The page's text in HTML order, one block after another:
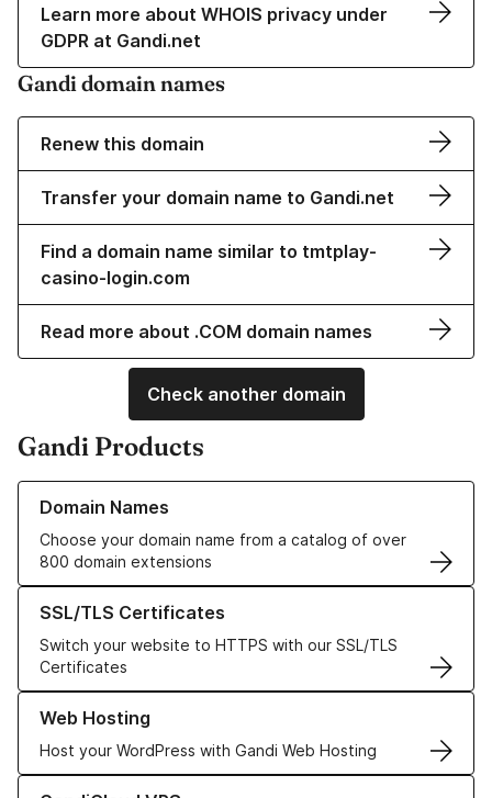
Learn more about WHOIS privacy under
GDPR at Gandi.net
Gandi domain names
Renew this domain
Transfer your domain name to Gandi.net
Find a domain name similar to tmtplay-
casino-login.com
Read more about .COM domain names
Check another domain
Gandi Products
Domain Names
Choose your domain name from a catalog of over
800 domain extensions
Learn more about our Domain Names
SSL/TLS Certificates
Switch your website to HTTPS with our SSL/TLS
Certificates
Learn more about our SSL/TLS Certificates
Web Hosting
Host your WordPress with Gandi Web Hosting
Learn more about our Web Hosting solutions
Learn more about GandiCloud VPS